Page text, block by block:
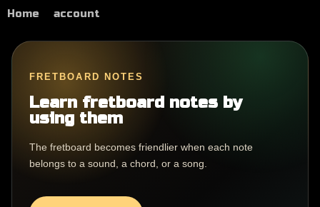
Home account
FRETBOARD NOTES
Learn fretboard notes by
using them
The fretboard becomes friendlier when each note
belongs to a sound, a chord, or a song.